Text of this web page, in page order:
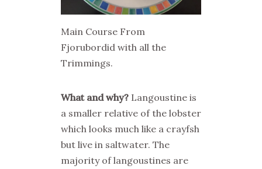
Main Course From
Fjorubordid with all the
Trimmings.
What and why? Langoustine is
a smaller relative of the lobster
which looks much like a crayfsh
but live in saltwater. The
majority of langoustines are